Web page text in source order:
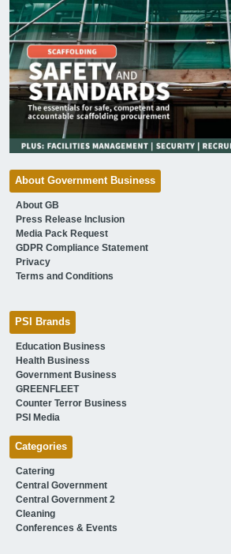
About Government Business
About GB
Press Release Inclusion
Media Pack Request
GDPR Compliance Statement
Privacy
Terms and Conditions
PSI Brands
Education Business
Health Business
Government Business
GREENFLEET
Counter Terror Business
PSI Media
Categories
Catering
Central Government
Central Government 2
Cleaning
Conferences & Events